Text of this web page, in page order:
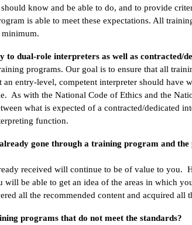
know and be able to do, and to provide
is able to meet these expectations. All
minimum.
to dual-role interpreters as well as contracted/
programs. Our goal is to ensure that all
entry-level, competent interpreter should have
As with the National Code of Ethics and the
what is expected of a contracted/dedicated
function.
gone through a training program and the
received will continue to be of value to you.
will be able to get an idea of the areas in which
all the recommended content and acquired all
programs that do not meet the standards?